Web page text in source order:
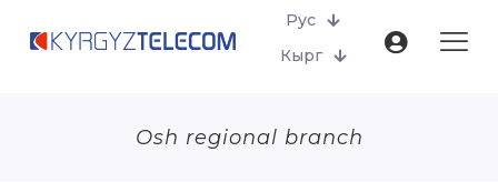
Рус
Кырг
Osh regional branch